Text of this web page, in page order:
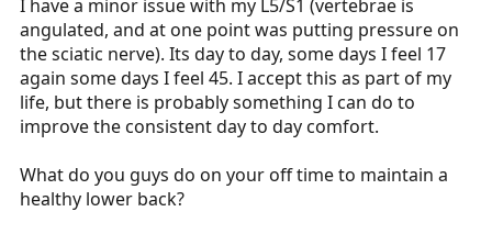
a
r
t
e
r
e
I have a minor issue with my L5/S1 (vertebrae is
angulated, and at one point was putting pressure on
the sciatic nerve). Its day to day, some days I feel 17
again some days I feel 45. I accept this as part of my
life, but there is probably something I can do to
improve the consistent day to day comfort.
What do you guys do on your off time to maintain a
healthy lower back?